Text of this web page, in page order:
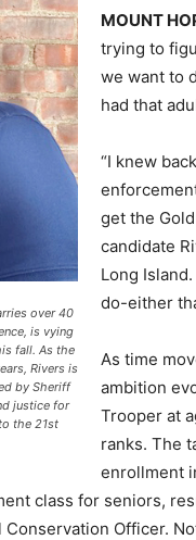
over 40
is vying
fall. As the
Rivers is
by Sheriff
justice for
the 21st
MOUNT
trying to
we want to
had that
“I knew
get the
candidate
Long
do-either
As time
ambition
Trooper at
ranks. The
enrollment
class for seniors,
Officer.